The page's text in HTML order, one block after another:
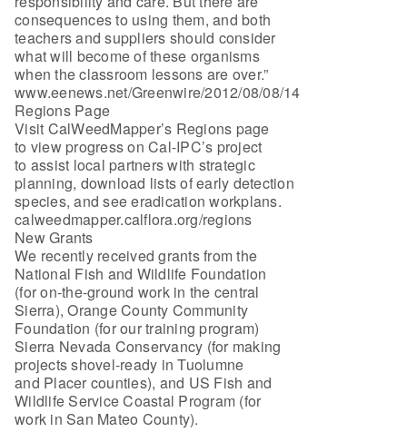
consequences to using them, and both
teachers and suppliers should consider
what will become of these organisms
when the classroom lessons are over.”
www.eenews.net/Greenwire/2012/08/08/14
Regions Page
Visit CalWeedMapper’s Regions page
to view progress on Cal-IPC’s project
to assist local partners with strategic
planning, download lists of early detection
species, and see eradication workplans.
calweedmapper.calflora.org/regions
New Grants
We recently received grants from the
National Fish and Wildlife Foundation
(for on-the-ground work in the central
Sierra), Orange County Community
Foundation (for our training program)
Sierra Nevada Conservancy (for making
projects shovel-ready in Tuolumne
and Placer counties), and US Fish and
Wildlife Service Coastal Program (for
work in San Mateo County).